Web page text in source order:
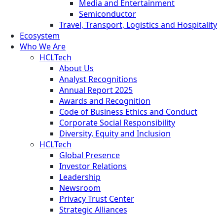
Media and Entertainment
Semiconductor
Travel, Transport, Logistics and Hospitality
Ecosystem
Who We Are
HCLTech
About Us
Analyst Recognitions
Annual Report 2025
Awards and Recognition
Code of Business Ethics and Conduct
Corporate Social Responsibility
Diversity, Equity and Inclusion
HCLTech
Global Presence
Investor Relations
Leadership
Newsroom
Privacy Trust Center
Strategic Alliances